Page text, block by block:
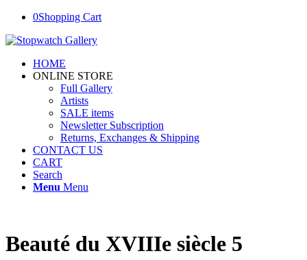
0Shopping Cart
HOME
ONLINE STORE
Full Gallery
Artists
SALE items
Newsletter Subscription
Returns, Exchanges & Shipping
CONTACT US
CART
Search
Menu Menu
Beauté du XVIIIe siècle 5